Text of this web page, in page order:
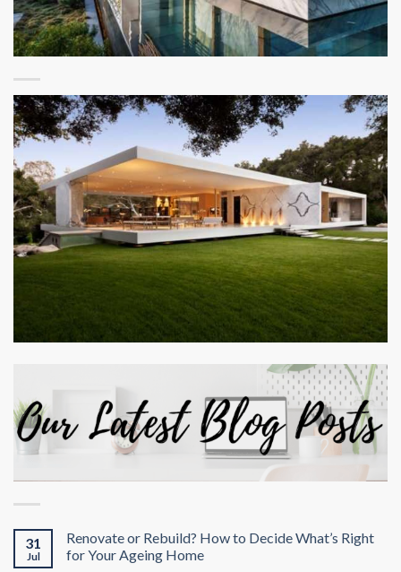
31
Jul
Renovate or Rebuild? How to Decide What’s Right
for Your Ageing Home